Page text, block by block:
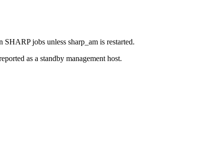
jobs unless sharp_am is restarted.
as a standby management host.